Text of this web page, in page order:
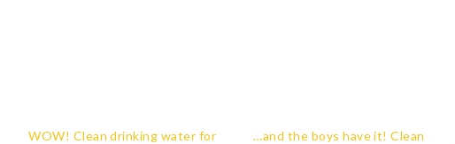
WOW! Clean drinking water for
…and the boys have it! Clean